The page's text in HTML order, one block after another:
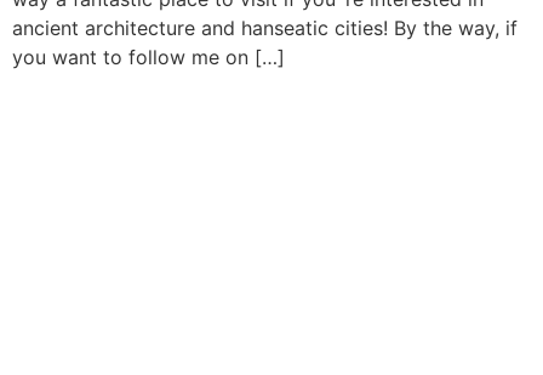
ancient architecture and hanseatic cities! By the way, if
you want to follow me on […]